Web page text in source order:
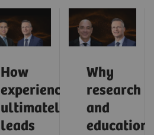
How
experience
ultimately
leads
Why
research
and
education